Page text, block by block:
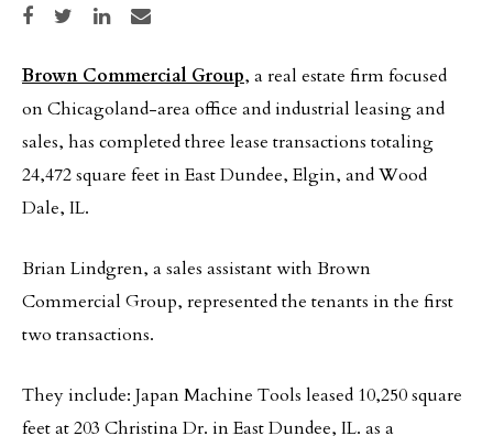
Share on Facebook
Share on TwitterShare on LinkedIn
Share via email
Brown Commercial Group, a real estate firm focused
on Chicagoland-area office and industrial leasing and
sales, has completed three lease transactions totaling
24,472 square feet in East Dundee, Elgin, and Wood
Dale, IL.
Brian Lindgren, a sales assistant with Brown
Commercial Group, represented the tenants in the first
two transactions.
They include: Japan Machine Tools leased 10,250 square
feet at 203 Christina Dr. in East Dundee, IL. as a